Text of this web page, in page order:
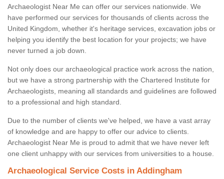
Archaeologist Near Me can offer our services nationwide. We
have performed our services for thousands of clients across the
United Kingdom, whether it's heritage services, excavation jobs or
helping you identify the best location for your projects; we have
never turned a job down.
Not only does our archaeological practice work across the nation,
but we have a strong partnership with the Chartered Institute for
Archaeologists, meaning all standards and guidelines are followed
to a professional and high standard.
Due to the number of clients we've helped, we have a vast array
of knowledge and are happy to offer our advice to clients.
Archaeologist Near Me is proud to admit that we have never left
one client unhappy with our services from universities to a house.
Archaeological Service Costs in Addingham